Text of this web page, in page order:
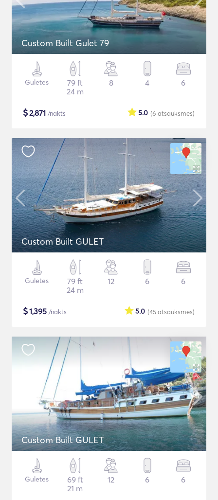
Custom Built Gulet 79
Guletes
79 ft
24 m
8 4 6
$2,871 /nakts (6 atsauksmes)
5.0
Custom Built GULET
Guletes
79 ft
24 m
12 6 6
$1,395 /nakts (45atsauksmes)
5.0
Custom Built GULET
Guletes
69 ft
21 m
12 6 6